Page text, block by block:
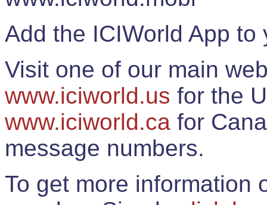
Add the ICIWorld App
Visit one of our main
www.iciworld.us for the
www.iciworld.ca for
message numbers.
To get more information